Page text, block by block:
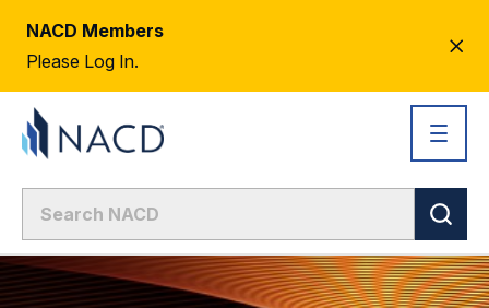
NACD Members
Please Log In.